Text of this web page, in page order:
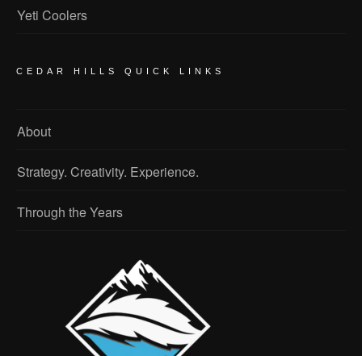
Yeti Coolers
CEDAR HILLS QUICK LINKS
About
Strategy. Creativity. Experience.
Through the Years